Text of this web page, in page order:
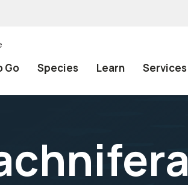
Go Species Learn Services